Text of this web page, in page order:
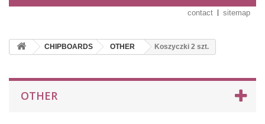
contact sitemap
CHIPBOARDS OTHER Koszyczki 2 szt.
OTHER